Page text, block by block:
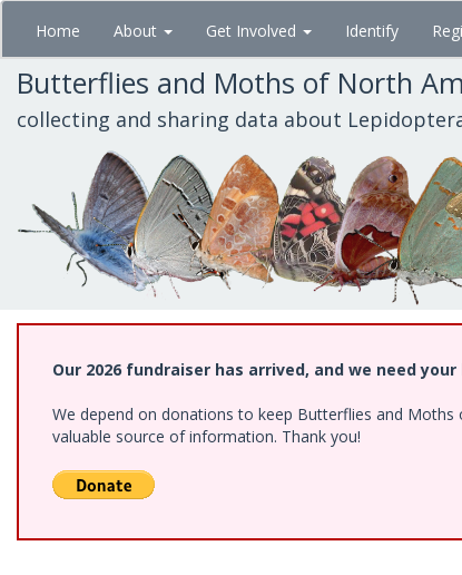
Skip
main
content
Home About Get Involved Identify
Butterflies and Moths of North
collecting and sharing data about
Our 2026 fundraiser has arrived, and we need your
We depend on donations to keep Butterflies and
valuable source of information. Thank you!